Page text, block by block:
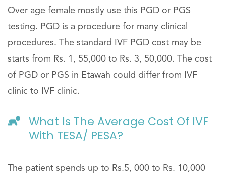
Over age female mostly use this PGD or PGS
testing. PGD is a procedure for many clinical
procedures. The standard IVF PGD cost may be
starts from Rs. 1, 55,000 to Rs. 3, 50,000. The cost
of PGD or PGS in Etawah could differ from IVF
clinic to IVF clinic.
What Is The Average Cost Of IVF
With TESA/ PESA?
The patient spends up to Rs.5, 000 to Rs. 10,000